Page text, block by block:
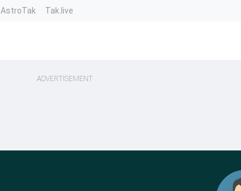
AstroTak Tak.live
ADVERTISEMENT